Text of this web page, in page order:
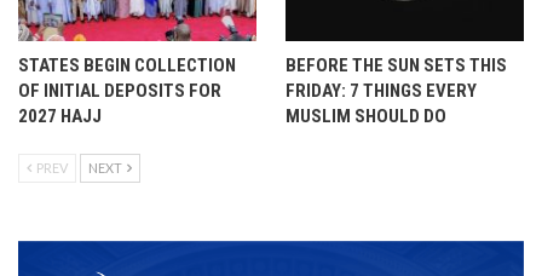
STATES BEGIN COLLECTION
OF INITIAL DEPOSITS FOR
2027 HAJJ
BEFORE THE SUN SETS THIS
FRIDAY: 7 THINGS EVERY
MUSLIM SHOULD DO
PREV NEXT